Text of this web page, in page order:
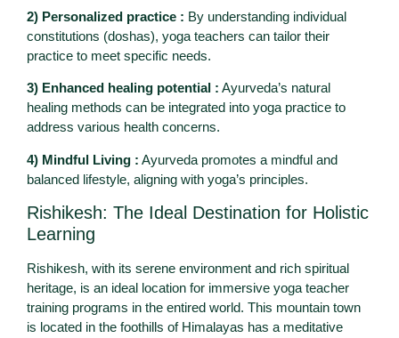
2) Personalized practice : By understanding individual
constitutions (doshas), yoga teachers can tailor their
practice to meet specific needs.
3) Enhanced healing potential : Ayurveda’s natural
healing methods can be integrated into yoga practice to
address various health concerns.
4) Mindful Living : Ayurveda promotes a mindful and
balanced lifestyle, aligning with yoga’s principles.
Rishikesh: The Ideal Destination for Holistic
Learning
Rishikesh, with its serene environment and rich spiritual
heritage, is an ideal location for immersive yoga teacher
training programs in the entired world. This mountain town
is located in the foothills of Himalayas has a meditative